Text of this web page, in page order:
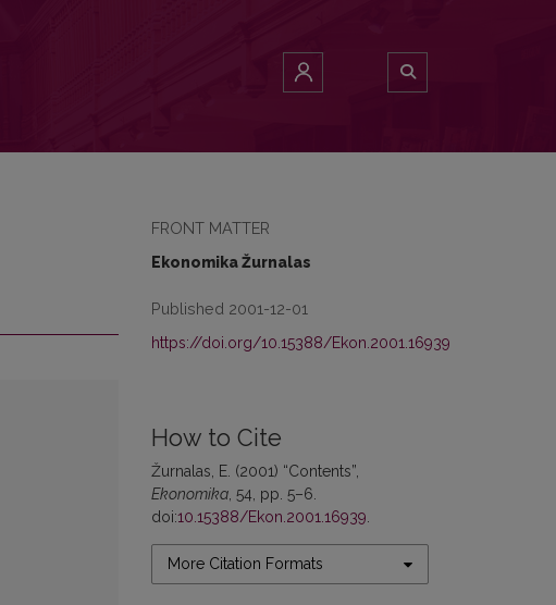
FRONT MATTER
Ekonomika Žurnalas
Published 2001-12-01
https://doi.org/10.15388/Ekon.2001.16939
How to Cite
Žurnalas, E. (2001) “Contents”,
Ekonomika , 54, pp. 5–6.
doi:10.15388/Ekon.2001.16939
More Citation Formats